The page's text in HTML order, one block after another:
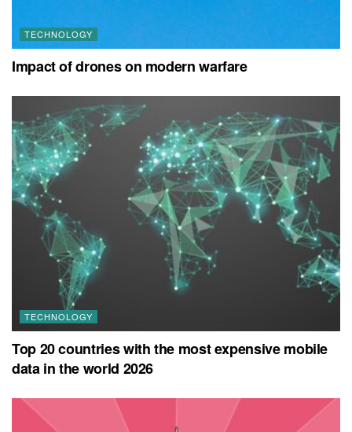
TECHNOLOGY
Impact of drones on modern warfare
TECHNOLOGY
Top 20 countries with the most expensive mobile
data in the world 2026